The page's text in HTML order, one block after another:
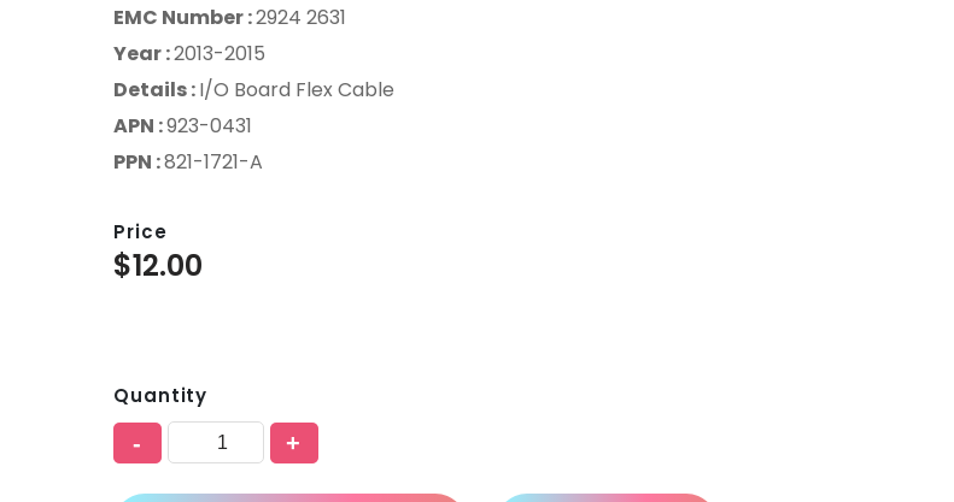
EMC Number :2924 2631
Year :2013-2015
Details :I/O Board Flex Cable
APN :923-0431
PPN :821-1721-A
Price
$12.00
Quantity
- +